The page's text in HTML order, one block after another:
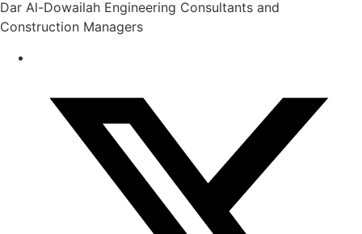
Dar Al-Dowailah Engineering Consultants and
Construction Managers